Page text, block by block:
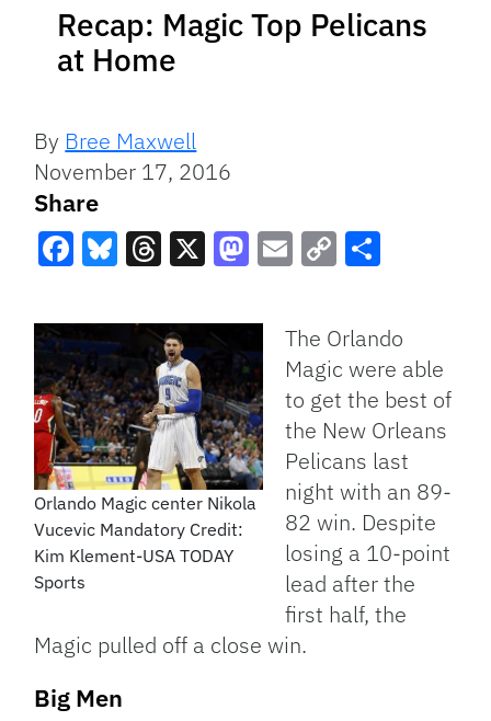
Recap: Magic Top Pelicans
at Home
By Bree Maxwell
November 17, 2016
Share
Link
Orlando Magic center Nikola
Vucevic Mandatory Credit:
Kim Klement-USA TODAY
Sports
The Orlando
Magic were able
to get the best of
the New Orleans
Pelicans last
night with an 89-
82 win. Despite
losing a 10-point
lead after the
first half, the
Magic pulled off a close win.
Big Men